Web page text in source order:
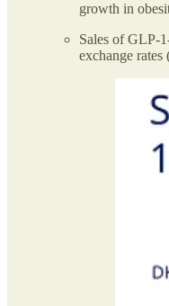
growth in
Sales of GLP-
exchange rates